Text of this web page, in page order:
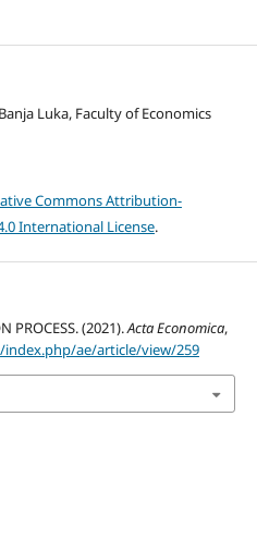
Luka, Faculty of Economics
Commons Attribution-
International License.
PROCESS. (2021).Acta Economica,
ae/article/view/259